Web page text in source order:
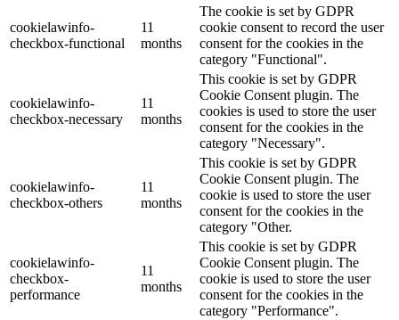
cookielawinfo-
checkbox-functional
11
months
The cookie is set by GDPR
cookie consent to record the user
consent for the cookies in the
category "Functional".
cookielawinfo-
checkbox-necessary
11
months
This cookie is set by GDPR
Cookie Consent plugin. The
cookies is used to store the user
consent for the cookies in the
category "Necessary".
cookielawinfo-
checkbox-others
11
months
This cookie is set by GDPR
Cookie Consent plugin. The
cookie is used to store the user
consent for the cookies in the
category "Other.
cookielawinfo-
checkbox-
performance
11
months
This cookie is set by GDPR
Cookie Consent plugin. The
cookie is used to store the user
consent for the cookies in the
category "Performance".